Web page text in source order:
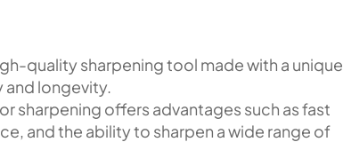
quality sharpening tool made with a unique
and longevity.
sharpening offers advantages such as fast
and the ability to sharpen a wide range of